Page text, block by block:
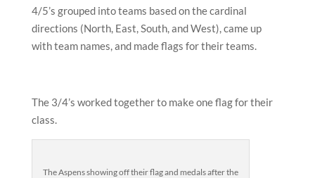
4/5’s grouped into teams based on the cardinal
directions (North, East, South, and West), came up
with team names, and made flags for their teams.
The 3/4’s worked together to make one flag for their
class.
The Aspens showing off their flag and medals after the